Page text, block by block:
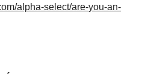
alpha-select/are-you-an-